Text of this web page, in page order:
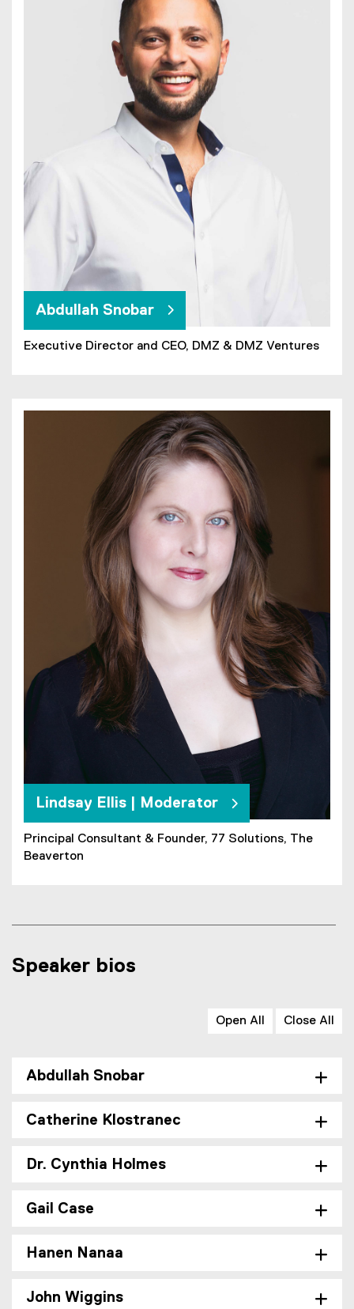
Abdullah Snobar
Executive Director and CEO, DMZ & DMZ Ventures
Lindsay Ellis | Moderator
Principal Consultant & Founder, 77 Solutions, The
Beaverton
Speaker bios
Open All Close All
Abdullah Snobar
Catherine Klostranec
Dr. Cynthia Holmes
Gail Case
Hanen Nanaa
John Wiggins